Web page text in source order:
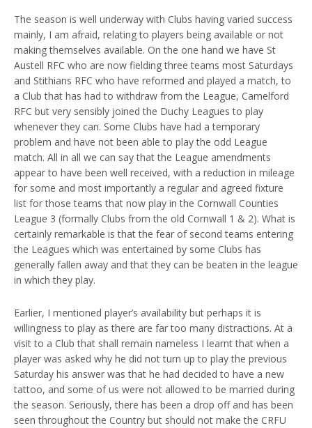
The season is well underway with Clubs having varied success
mainly, I am afraid, relating to players being available or not
making themselves available. On the one hand we have St
Austell RFC who are now fielding three teams most Saturdays
and Stithians RFC who have reformed and played a match, to
a Club that has had to withdraw from the League, Camelford
RFC but very sensibly joined the Duchy Leagues to play
whenever they can. Some Clubs have had a temporary
problem and have not been able to play the odd League
match. All in all we can say that the League amendments
appear to have been well received, with a reduction in mileage
for some and most importantly a regular and agreed fixture
list for those teams that now play in the Cornwall Counties
League 3 (formally Clubs from the old Cornwall 1 & 2). What is
certainly remarkable is that the fear of second teams entering
the Leagues which was entertained by some Clubs has
generally fallen away and that they can be beaten in the league
in which they play.
Earlier, I mentioned player’s availability but perhaps it is
willingness to play as there are far too many distractions. At a
visit to a Club that shall remain nameless I learnt that when a
player was asked why he did not turn up to play the previous
Saturday his answer was that he had decided to have a new
tattoo, and some of us were not allowed to be married during
the season. Seriously, there has been a drop off and has been
seen throughout the Country but should not make the CRFU